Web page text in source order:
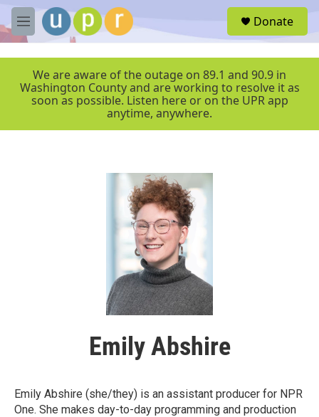
Skip to main content
M
e
r
Donate
We are aware of the outage on 89.1 and 90.9 in
Washington County and are working to resolve it as
soon as possible. Listen here or on the UPR app
anytime, anywhere.
Emily Abshire
Emily Abshire (she/they) is an assistant producer for NPR
One. She makes day-to-day programming and production